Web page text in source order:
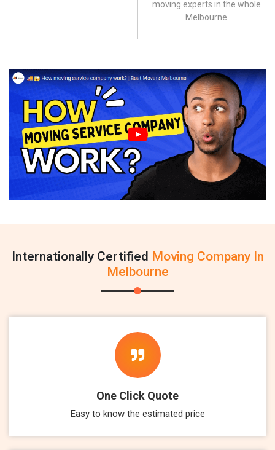
moving experts in the whole
Melbourne
Internationally Certified Moving Company In
Melbourne
One Click Quote
Easy to know the estimated price